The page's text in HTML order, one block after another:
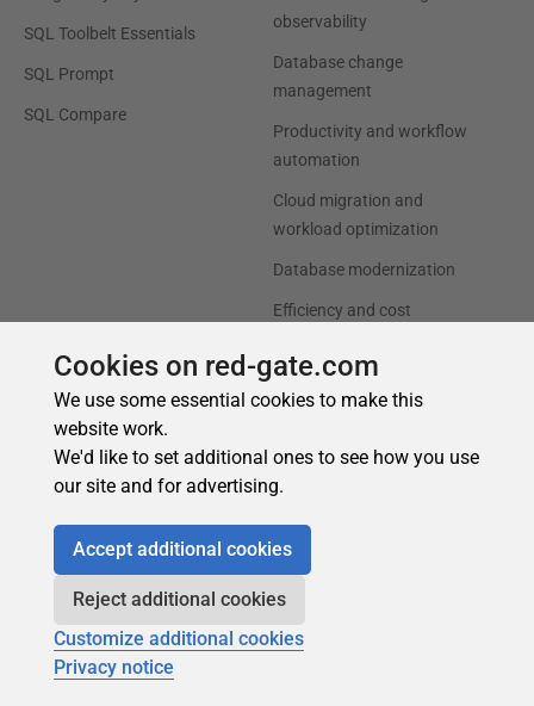
Cookies on red-gate.com
We use some essential cookies to make this
website work.
We'd like to set additional ones to see how you use
our site and for advertising.
Accept additional cookies
Reject additional cookies
Customize additional cookies
Privacy notice